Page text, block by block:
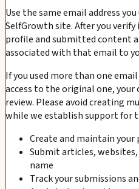
Use the same email address
SelfGrowth site. After you
profile and submitted content
associated with that email to
If you used more than one
access to the original one,
review. Please avoid creating
while we establish support for
Create and maintain
Submit articles, websites,
name
Track your submissions